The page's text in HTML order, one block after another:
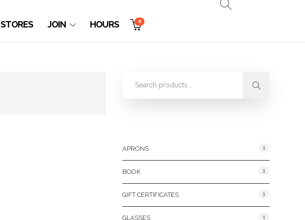
STORES JOIN HOURS 0
APRONS 1
BOOK 1
GIFT CERTIFICATES 1
GLASSES 1